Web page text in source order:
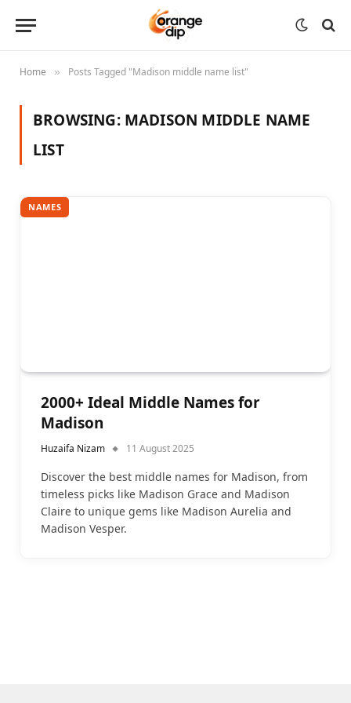
Home » Posts Tagged "Madison middle name list"
BROWSING: MADISON MIDDLE NAME
LIST
NAMES
2000+ Ideal Middle Names for
Madison
Huzaifa Nizam 11 August 2025
Discover the best middle names for Madison, from
timeless picks like Madison Grace and Madison
Claire to unique gems like Madison Aurelia and
Madison Vesper.